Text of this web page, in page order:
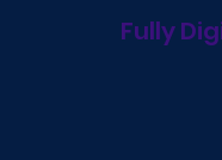
Fully